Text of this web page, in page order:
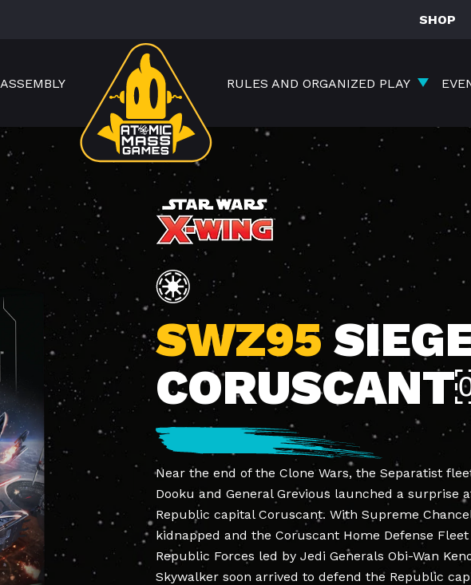
SHOP
ASSEMBLY RULES AND ORGANIZED PLAY
SWZ95
Near the end of the Clone Wars, the Separatist
Dooku and General Grevious launched a surprise
Republic capital Coruscant. With Supreme
kidnapped and the Coruscant Home Defense
Republic Forces led by Jedi Generals Obi-Wan
Skywalker soon arrived to defend the Republic